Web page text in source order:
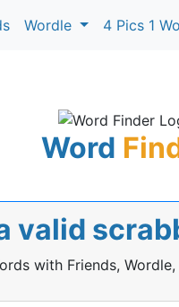
Wordle 4 Pics 1
Word
valid
with Friends,